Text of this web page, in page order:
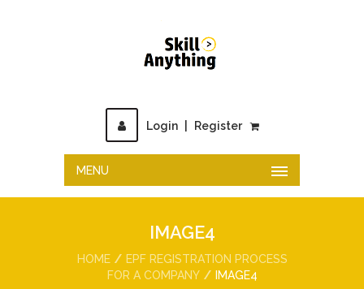
Login Register
MENU
IMAGE4
HOME
EPF REGISTRATION PROCESS
FOR A COMPANY
IMAGE4